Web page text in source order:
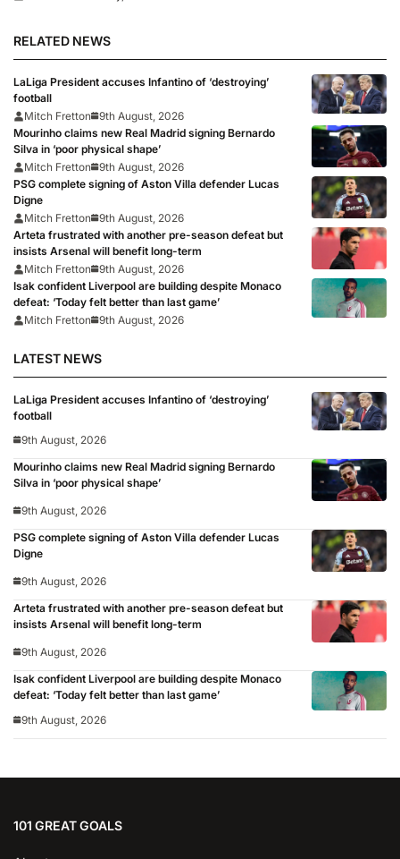
RELATED NEWS
LaLiga President accuses Infantino of ‘destroying’
football
Mitch Fretton
9th August, 2026
Mourinho claims new Real Madrid signing Bernardo
Silva in ‘poor physical shape’
Mitch Fretton
9th August, 2026
PSG complete signing of Aston Villa defender Lucas
Digne
Mitch Fretton
9th August, 2026
Arteta frustrated with another pre-season defeat but
insists Arsenal will benefit long-term
Mitch Fretton
9th August, 2026
Isak confident Liverpool are building despite Monaco
defeat: ‘Today felt better than last game’
Mitch Fretton
9th August, 2026
LATEST NEWS
LaLiga President accuses Infantino of ‘destroying’
football
9th August, 2026
Mourinho claims new Real Madrid signing Bernardo
Silva in ‘poor physical shape’
9th August, 2026
PSG complete signing of Aston Villa defender Lucas
Digne
9th August, 2026
Arteta frustrated with another pre-season defeat but
insists Arsenal will benefit long-term
9th August, 2026
Isak confident Liverpool are building despite Monaco
defeat: ‘Today felt better than last game’
9th August, 2026
101 GREAT GOALS